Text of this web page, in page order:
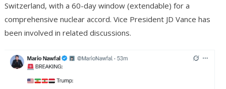
Switzerland, with a 60-day window (extendable) for a
comprehensive nuclear accord. Vice President JD Vance has
been involved in related discussions.